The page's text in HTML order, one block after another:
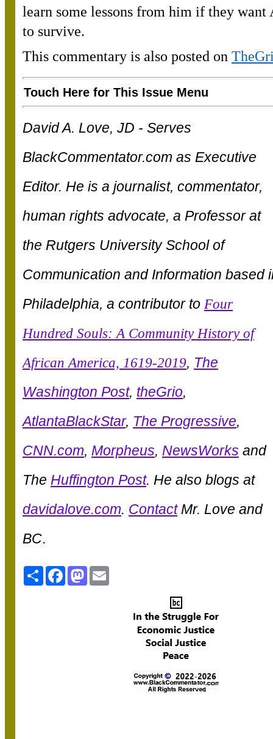
learn some lessons from him if they want
to survive.
This commentary is also posted on
Touch Here for This Issue Menu
David A. Love, JD - Serves
BlackCommentator.com as Executive
Editor. He is a journalist, commentator,
human rights advocate, a Professor at
the Rutgers University School of
Communication and Information based
Philadelphia, a contributor to Four
Hundred Souls: A Community History of
African America, 1619-2019, The
Washington Post, theGrio,
AtlantaBlackStar, The Progressive,
CNN.com, Morpheus, NewsWorks and
The Huffington Post. He also blogs at
davidalove.com. ContactMr. Love and
BC.
Share FacebookMastodon